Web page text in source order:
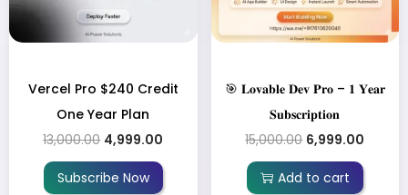
Vercel Pro $240 Credit
One Year Plan
13,000.00 4,999.00
Subscribe Now
🎯 𝐋𝐨𝐯𝐚𝐛𝐥𝐞 𝐃𝐞𝐯 𝐏𝐫𝐨 – 𝟏 𝐘𝐞𝐚𝐫
𝐒𝐮𝐛𝐬𝐜𝐫𝐢𝐩𝐭𝐢𝐨𝐧
15,000.00 6,999.00
Add to cart